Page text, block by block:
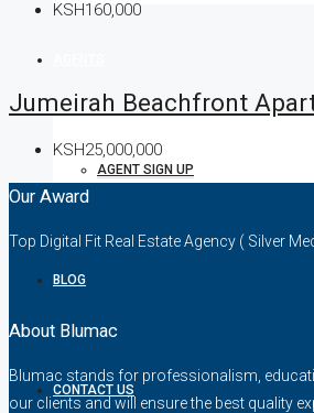
AGENT SIGN UP
BLOG
CONTACT US
KSH160,000
Jumeirah Beachfront
KSH25,000,000
Our Award
Top Digital Fit Real Estate Agency ( Silver
About Blumac
Blumac stands for professionalism,
our clients and will ensure the best quality